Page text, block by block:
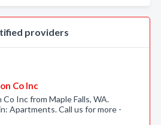
providers
Co Inc
Inc from Maple Falls, WA.
Apartments. Call us for more -